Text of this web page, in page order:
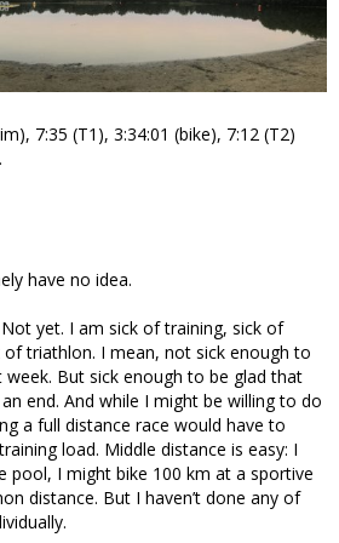
7:35 (T1), 3:34:01 (bike), 7:12 (T2)
have no idea.
yet. I am sick of training, sick of
of triathlon. I mean, not sick enough to
But sick enough to be glad that
end. And while I might be willing to do
a full distance race would have to
load. Middle distance is easy: I
pool, I might bike 100 km at a sportive
distance. But I haven’t done any of